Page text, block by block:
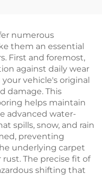
RXV
numerous
them an essential
First and foremost,
against daily wear
vehicle's original
damage. This
helps maintain
advanced water-
spills, snow, and rain
preventing
underlying carpet
The precise fit of
shifting that